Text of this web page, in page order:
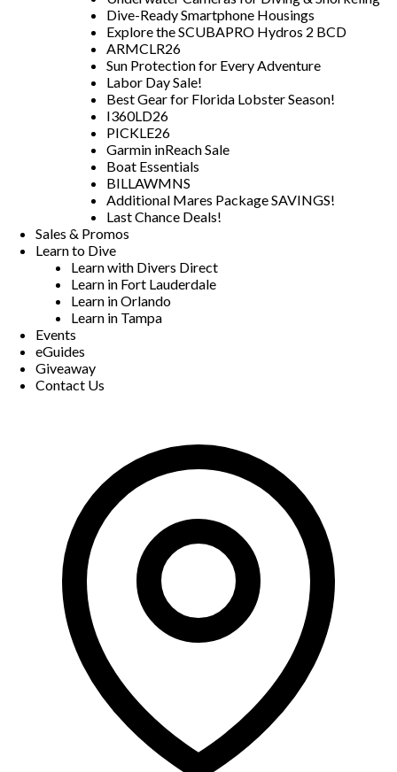
Dive-Ready Smartphone Housings
Explore the SCUBAPRO Hydros 2 BCD
ARMCLR26
Sun Protection for Every Adventure
Labor Day Sale!
Best Gear for Florida Lobster Season!
I360LD26
PICKLE26
Garmin inReach Sale
Boat Essentials
BILLAWMNS
Additional Mares Package SAVINGS!
Last Chance Deals!
Sales & Promos
Learn to Dive
Learn with Divers Direct
Learn in Fort Lauderdale
Learn in Orlando
Learn in Tampa
Events
eGuides
Giveaway
Contact Us